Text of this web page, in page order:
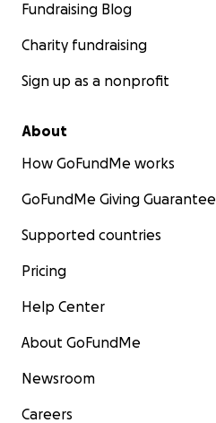
Fundraising Blog
Charity fundraising
Sign up as a nonprofit
About
How GoFundMe works
GoFundMe Giving Guarantee
Supported countries
Pricing
Help Center
About GoFundMe
Newsroom
Careers